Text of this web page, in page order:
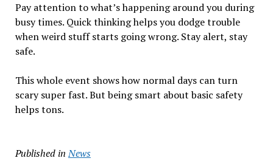
Pay attention to what’s happening around you during
busy times. Quick thinking helps you dodge trouble
when weird stuff starts going wrong. Stay alert, stay
safe.
This whole event shows how normal days can turn
scary super fast. But being smart about basic safety
helps tons.
Published in News